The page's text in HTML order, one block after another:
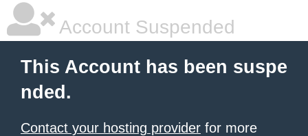
Account Suspended
This Account has been suspe
nded.
Contact your hosting provider for more